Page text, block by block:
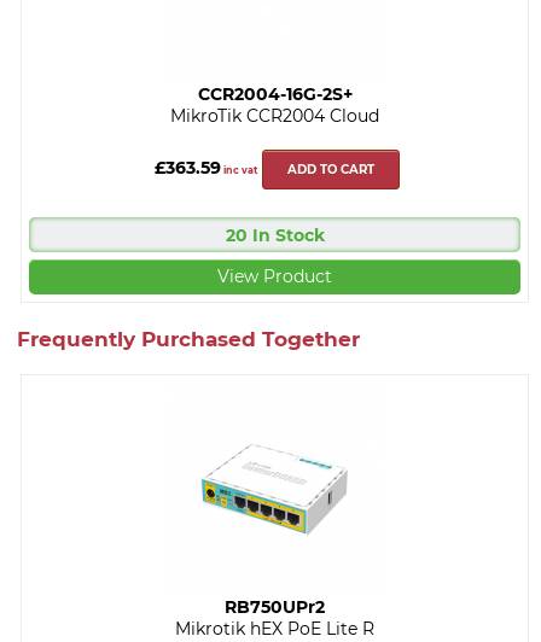
CCR2004-16G-2S+
MikroTik CCR2004 Cloud
£363.59 inc vat ADD TO CART
20 In Stock
View Product
Frequently Purchased Together
RB750UPr2
Mikrotik hEX PoE Lite R